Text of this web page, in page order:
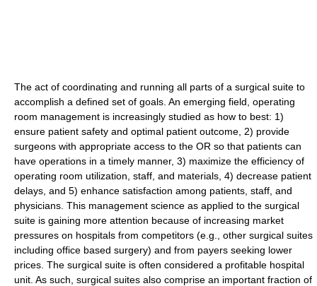
The act of coordinating and running all parts of a surgical suite to
accomplish a defined set of goals. An emerging field, operating
room management is increasingly studied as how to best: 1)
ensure patient safety and optimal patient outcome, 2) provide
surgeons with appropriate access to the OR so that patients can
have operations in a timely manner, 3) maximize the efficiency of
operating room utilization, staff, and materials, 4) decrease patient
delays, and 5) enhance satisfaction among patients, staff, and
physicians. This management science as applied to the surgical
suite is gaining more attention because of increasing market
pressures on hospitals from competitors (e.g., other surgical suites
including office based surgery) and from payers seeking lower
prices. The surgical suite is often considered a profitable hospital
unit. As such, surgical suites also comprise an important fraction of